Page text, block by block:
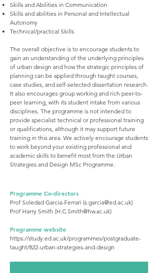
Skills and Abilities in Communication
Skills and abilities in Personal and Intellectual
Autonomy
Technical/practical Skills
The overall objective is to encourage students to
gain an understanding of the underlying principles
of urban design and how the strategic principles of
planning can be applied through taught courses,
case studies, and self-selected dissertation research.
It also encourages group working and rich peer-to-
peer learning, with its student intake from various
disciplines. The programme is not intended to
provide specialist technical or professional training
or qualifications, although it may support future
training in this area. We actively encourage students
to work beyond your existing professional and
academic skills to benefit most from the Urban
Strategies and Design MSc Programme.
Programme Co-directors
Prof Soledad Garcia-Ferrari (s.garcia@ed.ac.uk)
Prof Harry Smith (H.C.Smith@hw.ac.uk)
Programme website
https://study.ed.ac.uk/programmes/postgraduate-
taught/822-urban-strategies-and-design